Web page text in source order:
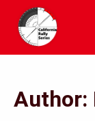
content
Author: